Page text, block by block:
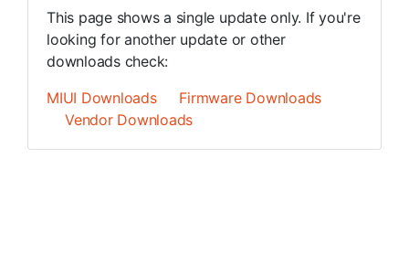
This page shows a single update only. If you're
looking for another update or other
downloads check:
MIUI Downloads
Firmware Downloads
Vendor Downloads